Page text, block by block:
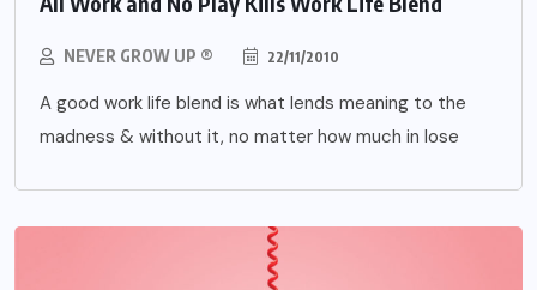
NEVER GROW UP ® 22/11/2010
A good work life blend is what lends meaning to the
madness & without it, no matter how much in lose